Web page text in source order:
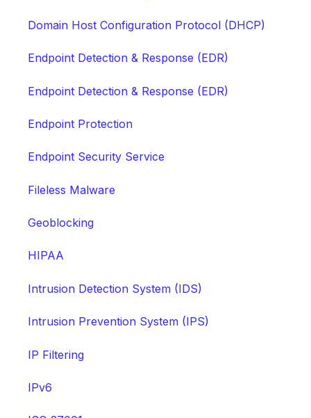
Domain Host Configuration Protocol (DHCP)
Endpoint Detection & Response (EDR)
Endpoint Detection & Response (EDR)
Endpoint Protection
Endpoint Security Service
Fileless Malware
Geoblocking
HIPAA
Intrusion Detection System (IDS)
Intrusion Prevention System (IPS)
IP Filtering
IPv6